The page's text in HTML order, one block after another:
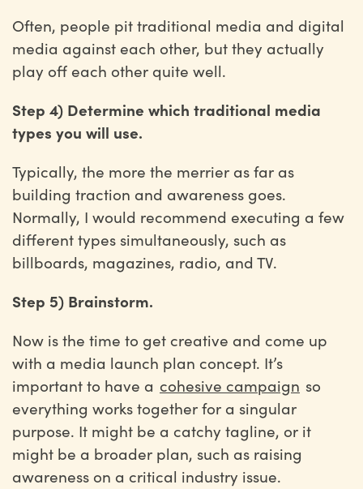
Often, people pit traditional media and digital
media against each other, but they actually
play off each other quite well.
Step 4) Determine which traditional media
types you will use.
Typically, the more the merrier as far as
building traction and awareness goes.
Normally, I would recommend executing a few
different types simultaneously, such as
billboards, magazines, radio, and TV.
Step 5) Brainstorm.
Now is the time to get creative and come up
with a media launch plan concept. It’s
important to have a cohesive campaign so
everything works together for a singular
purpose. It might be a catchy tagline, or it
might be a broader plan, such as raising
awareness on a critical industry issue.